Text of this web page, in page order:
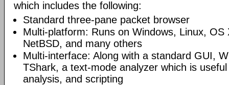
which includes the following:
Standard three-pane packet browser
Multi-platform: Runs on Windows, Linux, OS
NetBSD, and many others
Multi-interface: Along with a standard GUI,
TShark, a text-mode analyzer which is
analysis, and scripting